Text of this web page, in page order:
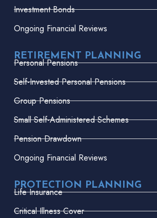
Investment Bonds
Ongoing Financial Reviews
RETIREMENT PLANNING
Personal Pensions
Self-Invested Personal Pensions
Group Pensions
Small Self-Administered Schemes
Pension Drawdown
Ongoing Financial Reviews
PROTECTION PLANNING
Life Insurance
Critical Illness Cover